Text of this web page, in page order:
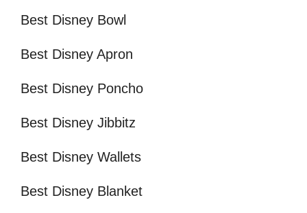
Best Disney Bowl
Best Disney Apron
Best Disney Poncho
Best Disney Jibbitz
Best Disney Wallets
Best Disney Blanket